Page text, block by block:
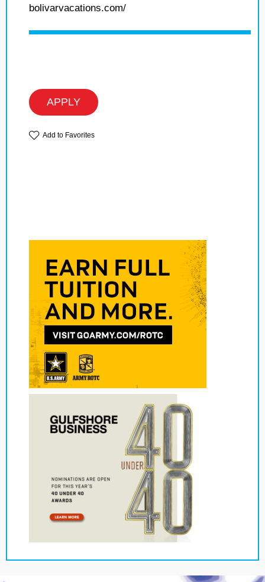
bolivarvacations.com/
APPLY
Add to Favorites